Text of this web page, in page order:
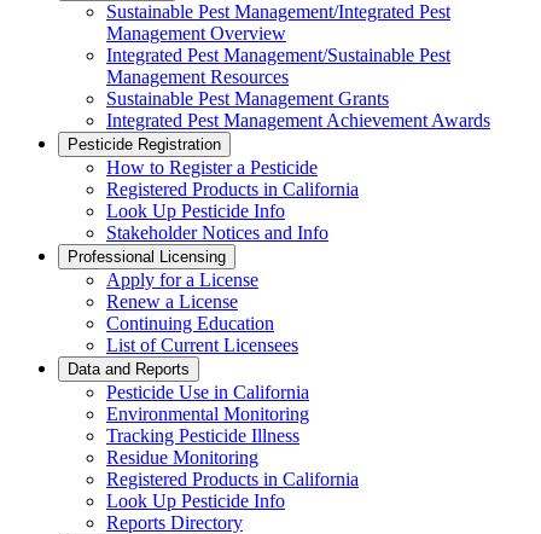
Sustainable Pest Management/Integrated Pest
Management Overview
Integrated Pest Management/Sustainable Pest
Management Resources
Sustainable Pest Management Grants
Integrated Pest Management Achievement Awards
Pesticide Registration
How to Register a Pesticide
Registered Products in California
Look Up Pesticide Info
Stakeholder Notices and Info
Professional Licensing
Apply for a License
Renew a License
Continuing Education
List of Current Licensees
Data and Reports
Pesticide Use in California
Environmental Monitoring
Tracking Pesticide Illness
Residue Monitoring
Registered Products in California
Look Up Pesticide Info
Reports Directory